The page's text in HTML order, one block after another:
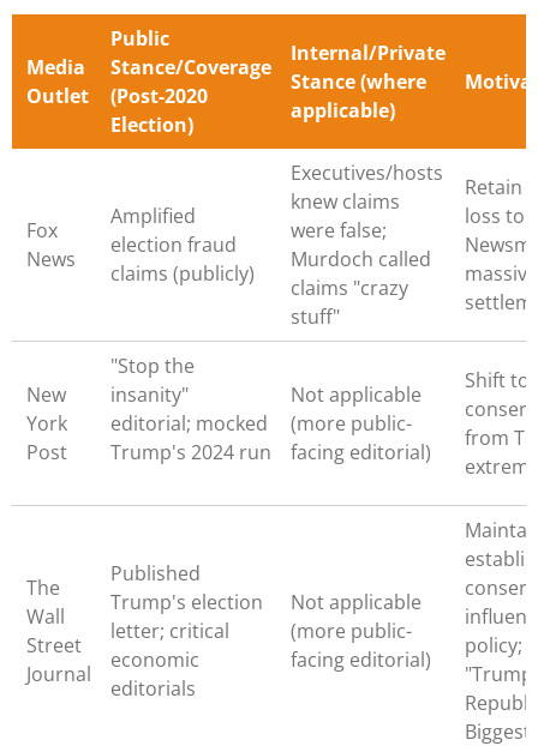
Media
Outlet
Public
Stance/Coverage
(Post-2020
Election)
Internal/Private
Stance (where
applicable)
Fox
News
Amplified
election fraud
claims (publicly)
Executives/hosts
knew claims
were false;
Murdoch called
claims "crazy
stuff"
Retain
loss to
New
York
Post
"Stop the
insanity"
editorial; mocked
Trump's 2024 run
Not applicable
(more public-
facing editorial)
Shift to
from
The
Wall
Street
Journal
Published
Trump's election
letter; critical
economic
editorials
Not applicable
(more public-
facing editorial)
policy;
"Trump